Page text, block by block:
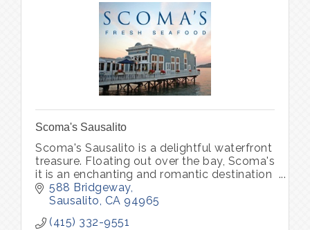
Scoma's Sausalito
Scoma's Sausalito is a delightful waterfront
treasure. Floating out over the bay, Scoma's
it is an enchanting and romantic destination
for both locals and visitors, serving up the
freshest seafood.
588 Bridgeway
Sausalito CA 94965
(415) 332-9551